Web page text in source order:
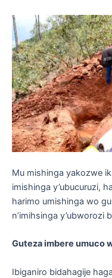
Mu mishinga yakozwe
imishinga y’ubucuruzi,
harimo umishinga wo
n’imihsinga y’ubworozi
Guteza imbere umuco
Ibiganiro bidahagije